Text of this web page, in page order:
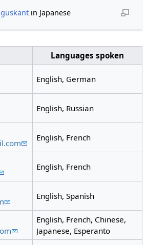
in Japanese
Languages spoken
English, German
English, Russian
English, French
English, French
English, Spanish
English, French, Chinese,
Japanese, Esperanto